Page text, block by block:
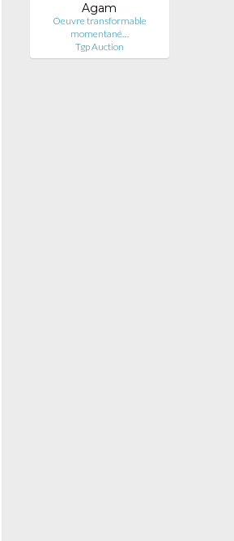
Agam
Oeuvre transformable
momentané…
Tgp Auction